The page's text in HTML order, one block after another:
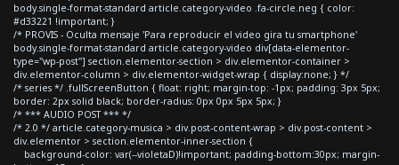
body.single-format-standard article.category-video .fa-circle.neg { color:
#d33221 !important; }
/* PROVIS - Oculta mensaje 'Para reproducir el video gira tu smartphone'
body.single-format-standard article.category-video div[data-elementor-
type="wp-post"] section.elementor-section > div.elementor-container >
div.elementor-column > div.elementor-widget-wrap { display:none; } */
/* series */ .fullScreenButton { float: right; margin-top: -1px; padding: 3px 5px;
border: 2px solid black; border-radius: 0px 0px 5px 5px; }
/* *** AUDIO POST *** */
/* 2.0 */ article.category-musica > div.post-content-wrap > div.post-content >
div.elementor > section.elementor-inner-section {
background-color: var(--violetaD)!important; padding-bottom:30px; margin-